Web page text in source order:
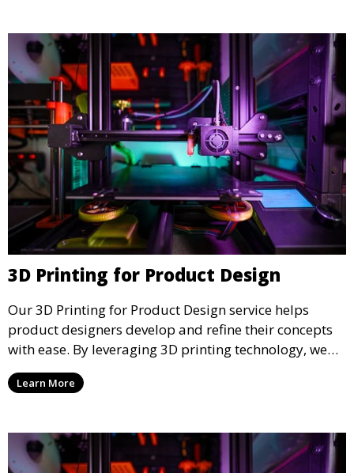
3D Printing for Product Design
Our 3D Printing for Product Design service helps
product designers develop and refine their concepts
with ease. By leveraging 3D printing technology, we
allow you to explore design iterations faster and
create physical models that facilitate feedback and
Learn More